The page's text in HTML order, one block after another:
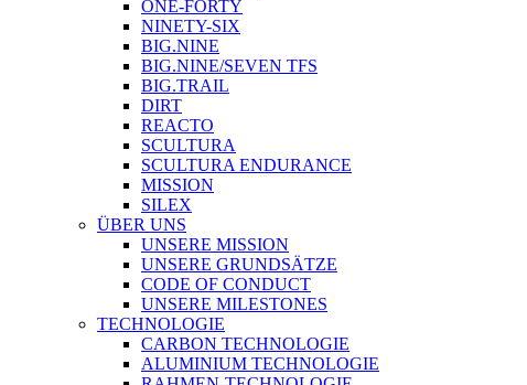
ONE-FORTY
NINETY-SIX
BIG.NINE
BIG.NINE/SEVEN TFS
BIG.TRAIL
DIRT
REACTO
SCULTURA
SCULTURA ENDURANCE
MISSION
SILEX
ÜBER UNS
UNSERE MISSION
UNSERE GRUNDSÄTZE
CODE OF CONDUCT
UNSERE MILESTONES
TECHNOLOGIE
CARBON TECHNOLOGIE
ALUMINIUM TECHNOLOGIE